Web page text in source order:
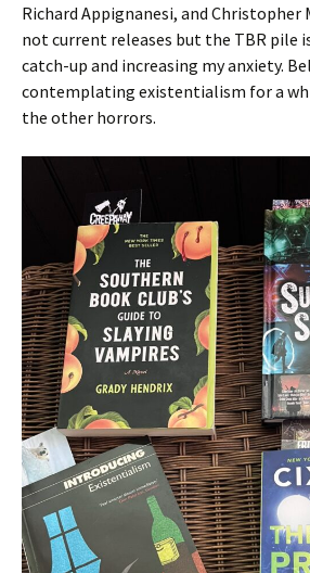
Richard Appignanesi, and Christopher
not current releases but the TBR pile
catch-up and increasing my anxiety.
contemplating existentialism for a
the other horrors.